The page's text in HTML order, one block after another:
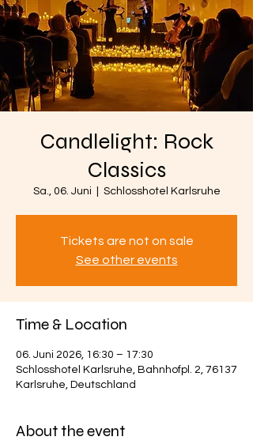
Candlelight: Rock
Classics
Sa., 06. Juni Schlosshotel Karlsruhe
Tickets are not on sale
See other events
Time & Location
06. Juni 2026, 16:30 – 17:30
Schlosshotel Karlsruhe, Bahnhofpl. 2, 76137
Karlsruhe, Deutschland
About the event